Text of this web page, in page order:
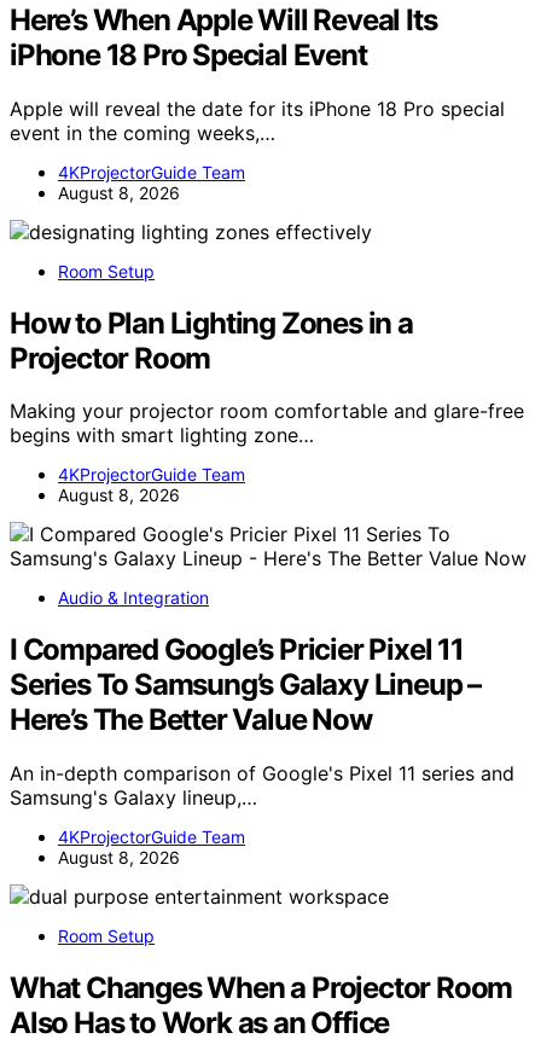
Here’s When Apple Will Reveal Its
iPhone 18 Pro Special Event
Apple will reveal the date for its iPhone 18 Pro special
event in the coming weeks,…
4KProjectorGuide Team
August 8, 2026
Room Setup
How to Plan Lighting Zones in a
Projector Room
Making your projector room comfortable and glare-free
begins with smart lighting zone…
4KProjectorGuide Team
August 8, 2026
Audio & Integration
I Compared Google’s Pricier Pixel 11
Series To Samsung’s Galaxy Lineup –
Here’s The Better Value Now
An in-depth comparison of Google's Pixel 11 series and
Samsung's Galaxy lineup,…
4KProjectorGuide Team
August 8, 2026
Room Setup
What Changes When a Projector Room
Also Has to Work as an Office